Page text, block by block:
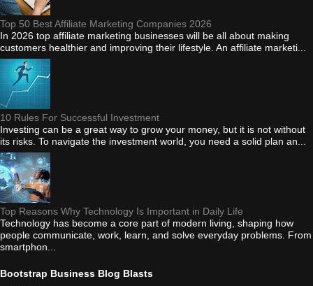
Top 50 Best Affiliate Marketing Companies 2026
In 2026 top affiliate marketing businesses will be all about making
customers healthier and improving their lifestyle. An affiliate marketi...
10 Rules For Successful Investment
Investing can be a great way to grow your money, but it is not without
its risks. To navigate the investment world, you need a solid plan an...
Top Reasons Why Technology Is Important in Daily Life
Technology has become a core part of modern living, shaping how
people communicate, work, learn, and solve everyday problems. From
smartphon...
Bootstrap Business Blog Blasts